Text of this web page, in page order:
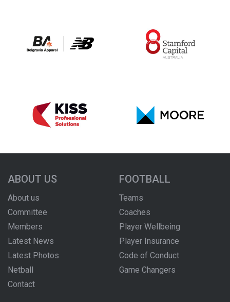
ABOUT US
About us
Committee
Members
Latest News
Latest Photos
Netball
Contact
FOOTBALL
Teams
Coaches
Player Wellbeing
Player Insurance
Code of Conduct
Game Changers